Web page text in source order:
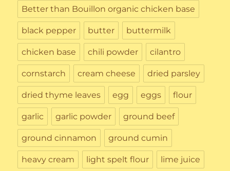
Better than Bouillon organic chicken base
black pepper butter buttermilk
chicken base chili powder cilantro
cornstarch cream cheese dried parsley
dried thyme leaves egg eggs flour
garlic garlic powder ground beef
ground cinnamon ground cumin
heavy cream light spelt flour lime juice